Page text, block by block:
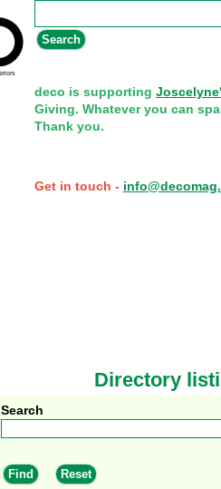
deco is supporting
Giving. Whatever you can
Thank you.
Get in touch -
Directory
Search